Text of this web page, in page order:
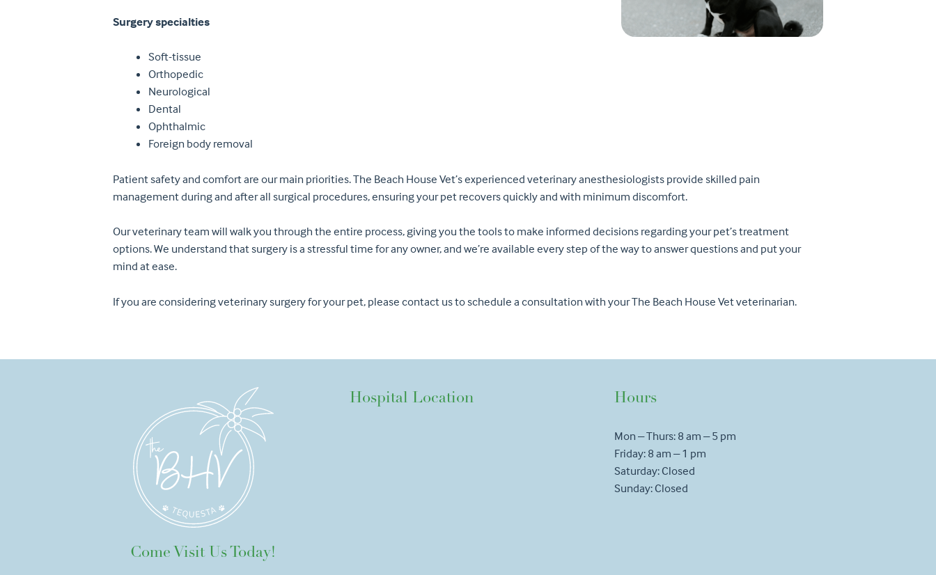
Surgery specialties
Soft-tissue
Orthopedic
Neurological
Dental
Ophthalmic
Foreign body removal
Patient safety and comfort are our main priorities. The Beach House Vet’s experienced veterinary anesthesiologists provide skilled pain
management during and after all surgical procedures, ensuring your pet recovers quickly and with minimum discomfort.
Our veterinary team will walk you through the entire process, giving you the tools to make informed decisions regarding your pet’s treatment
options. We understand that surgery is a stressful time for any owner, and we’re available every step of the way to answer questions and put your
mind at ease.
If you are considering veterinary surgery for your pet, please contact us to schedule a consultation with your The Beach House Vet veterinarian.
Come Visit Us Today!
Hospital Location Hours
Mon – Thurs: 8 am – 5 pm
Friday: 8 am – 1 pm
Saturday: Closed
Sunday: Closed